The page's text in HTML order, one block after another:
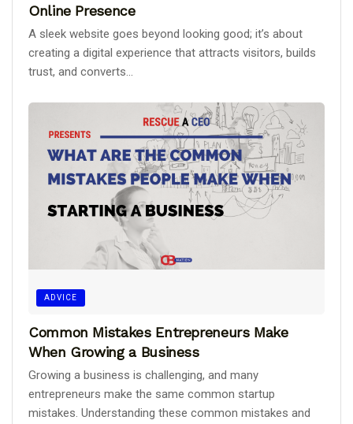
Online Presence
A sleek website goes beyond looking good; it’s about
creating a digital experience that attracts visitors, builds
trust, and converts...
ADVICE
Common Mistakes Entrepreneurs Make
When Growing a Business
Growing a business is challenging, and many
entrepreneurs make the same common startup
mistakes. Understanding these common mistakes and